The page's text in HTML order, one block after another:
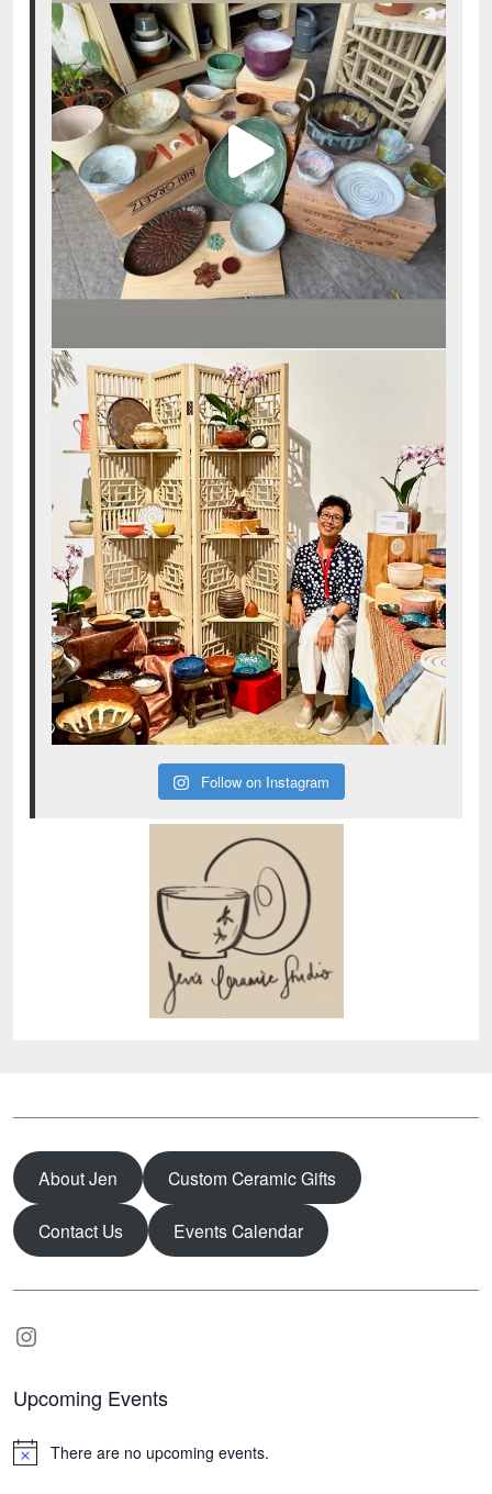
Follow on Instagram
About Jen Custom Ceramic Gifts
Contact Us Events Calendar
Instagram
Upcoming Events
N
There are no upcoming events.